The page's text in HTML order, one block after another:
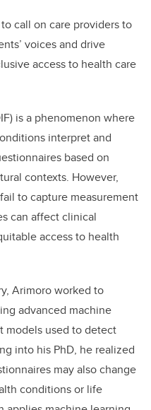
call on care providers to
voices and drive
access to health care
is a phenomenon where
interpret and
based on
contexts. However,
to capture measurement
can affect clinical
access to health
Arimoro worked to
advanced machine
models used to detect
into his PhD, he realized
may also change
conditions or life